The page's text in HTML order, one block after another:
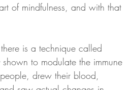
of mindfulness, and with that
is a technique called
shown to modulate the immune
drew their blood,